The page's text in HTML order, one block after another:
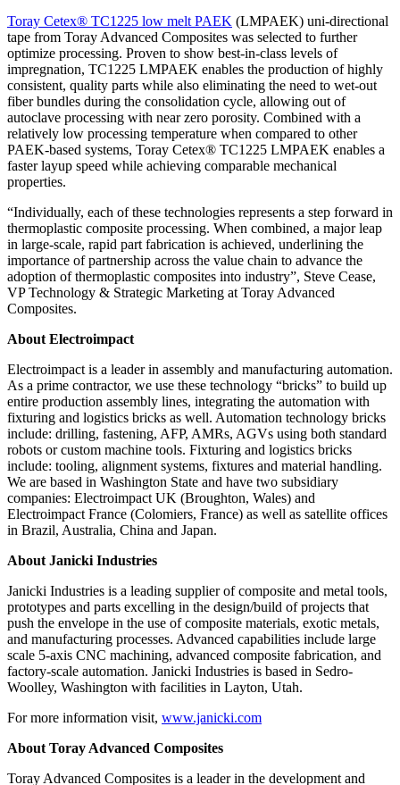
Toray Cetex® TC1225 low melt PAEK (LMPAEK) uni-directional
tape from Toray Advanced Composites was selected to further
optimize processing. Proven to show best-in-class levels of
impregnation, TC1225 LMPAEK enables the production of highly
consistent, quality parts while also eliminating the need to wet-out
fiber bundles during the consolidation cycle, allowing out of
autoclave processing with near zero porosity. Combined with a
relatively low processing temperature when compared to other
PAEK-based systems, Toray Cetex® TC1225 LMPAEK enables a
faster layup speed while achieving comparable mechanical
properties.
“Individually, each of these technologies represents a step forward in
thermoplastic composite processing. When combined, a major leap
in large-scale, rapid part fabrication is achieved, underlining the
importance of partnership across the value chain to advance the
adoption of thermoplastic composites into industry”, Steve Cease,
VP Technology & Strategic Marketing at Toray Advanced
Composites.
About Electroimpact
Electroimpact is a leader in assembly and manufacturing automation.
As a prime contractor, we use these technology “bricks” to build up
entire production assembly lines, integrating the automation with
fixturing and logistics bricks as well. Automation technology bricks
include: drilling, fastening, AFP, AMRs, AGVs using both standard
robots or custom machine tools. Fixturing and logistics bricks
include: tooling, alignment systems, fixtures and material handling.
We are based in Washington State and have two subsidiary
companies: Electroimpact UK (Broughton, Wales) and
Electroimpact France (Colomiers, France) as well as satellite offices
in Brazil, Australia, China and Japan.
About Janicki Industries
Janicki Industries is a leading supplier of composite and metal tools,
prototypes and parts excelling in the design/build of projects that
push the envelope in the use of composite materials, exotic metals,
and manufacturing processes. Advanced capabilities include large
scale 5-axis CNC machining, advanced composite fabrication, and
factory-scale automation. Janicki Industries is based in Sedro-
Woolley, Washington with facilities in Layton, Utah.
For more information visit, www.janicki.com
About Toray Advanced Composites
Toray Advanced Composites is a leader in the development and